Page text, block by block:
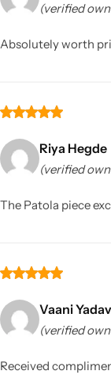
(verified
Absolutely worth
Riya Hegde
(verified
The Patola piece
Vaani Yadav
(verified
Received